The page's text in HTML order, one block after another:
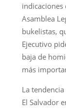
indicaciones
Asamblea
bukelistas,
Ejecutivo
baja de
más
La
El Salvador